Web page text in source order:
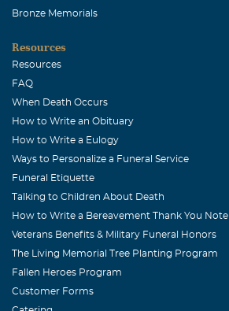
Bronze Memorials
Resources
Resources
FAQ
When Death Occurs
How to Write an Obituary
How to Write a Eulogy
Ways to Personalize a Funeral Service
Funeral Etiquette
Talking to Children About Death
How to Write a Bereavement Thank You Note
Veterans Benefits & Military Funeral Honors
The Living Memorial Tree Planting Program
Fallen Heroes Program
Customer Forms